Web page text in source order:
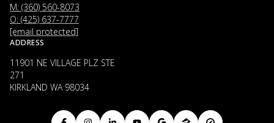
M: (360) 560-8073
O: (425) 637-7777
[email protected]
ADDRESS
11901 NE VILLAGE PLZ STE
271
KIRKLAND WA 98034